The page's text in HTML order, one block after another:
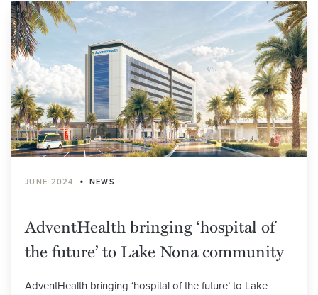
JUNE 2024 • NEWS
AdventHealth bringing ‘hospital of
the future’ to Lake Nona community
AdventHealth bringing ‘hospital of the future’ to Lake